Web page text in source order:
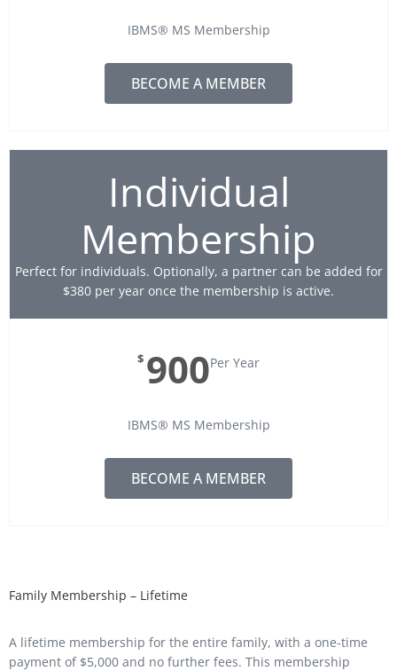
IBMS® MS Membership
BECOME A MEMBER
Individual
Membership
Perfect for individuals. Optionally, a partner can be added for
$380 per year once the membership is active.
$ 900Per Year
IBMS® MS Membership
BECOME A MEMBER
Family Membership – Lifetime
A lifetime membership for the entire family, with a one-time
payment of $5,000 and no further fees. This membership